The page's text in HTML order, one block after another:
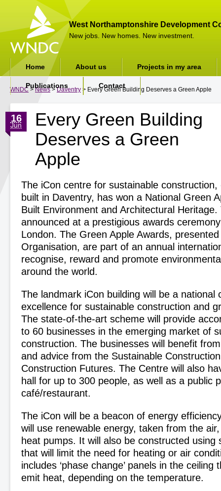
West Northamptonshire Development
New jobs. New homes. New investment.
WNDC >News>Daventry > Every Green Building Deserves a Green Apple
Every Green Building
Deserves a Green
Apple
16
Jun
The iCon centre for sustainable construction,
built in Daventry, has won a National Green
Built Environment and Architectural
announced at a prestigious awards
London. The Green Apple Awards,
Organisation, are part of an annual
recognise, reward and promote
around the world.
The landmark iCon building will be a national
excellence for sustainable construction and
The state-of-the-art scheme will provide
to 60 businesses in the emerging market of
construction. The businesses will benefit
and advice from the Sustainable
Construction Futures. The Centre will also
hall for up to 300 people, as well as a public
café/restaurant.
The iCon will be a beacon of energy
will use renewable energy, taken from the
heat pumps. It will also be constructed using
that will limit the need for heating or air
includes ‘phase change’ panels in the ceiling
emit heat, depending on the temperature.
Home About us Projects in my area
Publications Contact